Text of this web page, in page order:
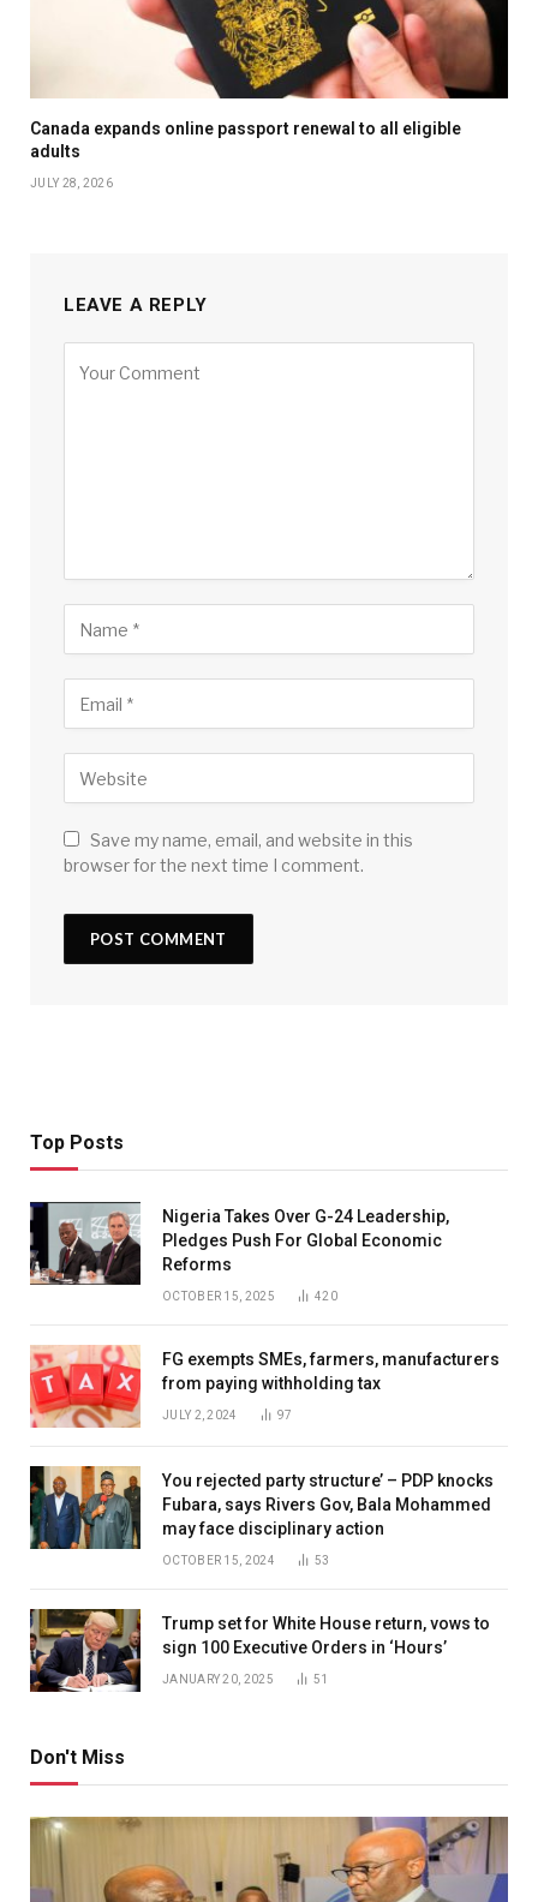
Canada expands online passport renewal to all eligible
adults
JULY 28, 2026
LEAVE A REPLY
Save my name, email, and website in this
browser for the next time I comment.
Top Posts
Nigeria Takes Over G-24 Leadership,
Pledges Push For Global Economic
Reforms
OCTOBER 15, 2025 420
FG exempts SMEs, farmers, manufacturers
from paying withholding tax
JULY 2, 2024 97
You rejected party structure’ – PDP knocks
Fubara, says Rivers Gov, Bala Mohammed
may face disciplinary action
OCTOBER 15, 2024 53
Trump set for White House return, vows to
sign 100 Executive Orders in ‘Hours’
JANUARY 20, 2025 51
Don't Miss